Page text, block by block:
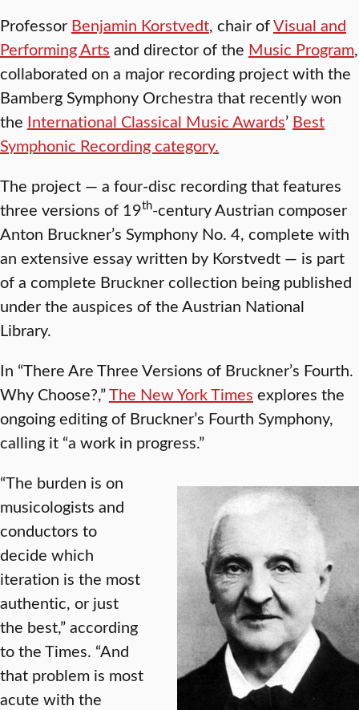
Professor Benjamin Korstvedt, chair ofVisual and
Performing Arts and director of the Music Program,
collaborated on a major recording project with the
Bamberg Symphony Orchestra that recently won
the International Classical Music Awards’ Best
Symphonic Recording category.
The project — a four-disc recording that features
three versions of 19th-century Austrian composer
Anton Bruckner’s Symphony No. 4, complete with
an extensive essay written by Korstvedt — is part
of a complete Bruckner collection being published
under the auspices of the Austrian National
Library.
In “There Are Three Versions of Bruckner’s Fourth.
Why Choose?,”The New York Times explores the
ongoing editing of Bruckner’s Fourth Symphony,
calling it “a work in progress.”
“The burden is on
musicologists and
conductors to
decide which
iteration is the most
authentic, or just
the best,” according
to the Times. “And
that problem is most
acute with the